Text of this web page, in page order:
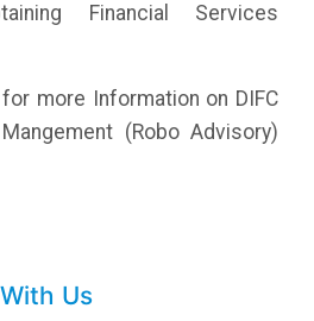
Financial Services
for more Information on DIFC
(Robo Advisory)
Us